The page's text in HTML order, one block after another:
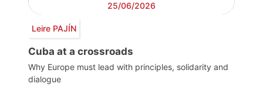
25/06/2026
Leire PAJÍN
Cuba at a crossroads
Why Europe must lead with principles, solidarity and
dialogue